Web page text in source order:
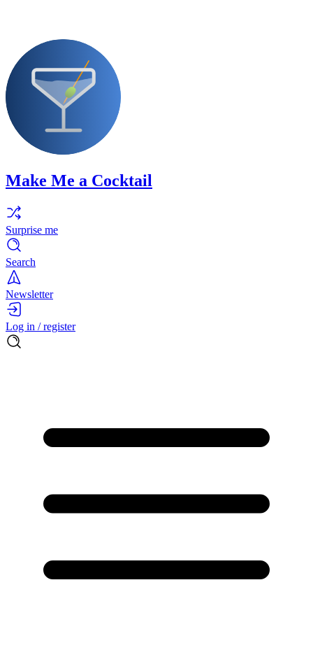
Make Me a Cocktail
Surprise me
Search
Newsletter
Log in / register